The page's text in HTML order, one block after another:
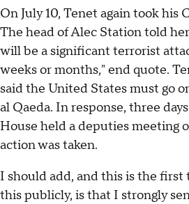
On July 10, Tenet again took his
The head of Alec Station told
will be a significant terrorist
weeks or months," end quote.
said the United States must go
al Qaeda. In response, three
House held a deputies meeting
action was taken.
I should add, and this is the first
this publicly, is that I strongly